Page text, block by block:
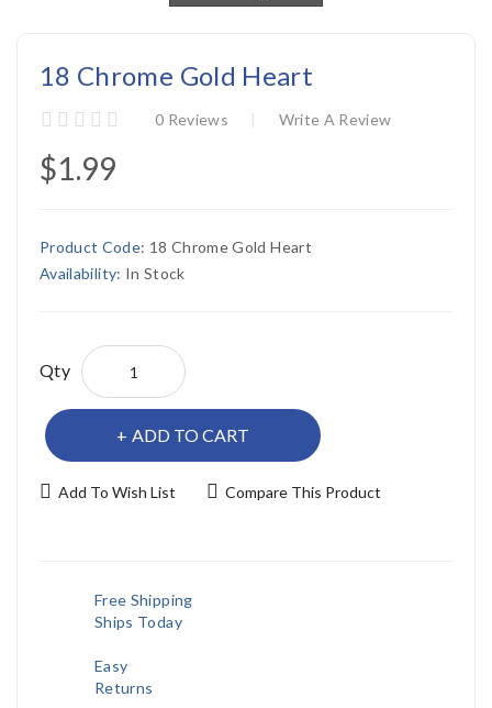
18 Chrome Gold Heart
0 Reviews Write A Review
$1.99
Product Code: 18 Chrome Gold Heart
Availability: In Stock
Qty
ADD TO CART
Add To Wish List Compare This Product
Free Shipping
Ships Today
Easy
Returns